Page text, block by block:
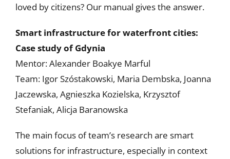
loved by citizens? Our manual gives the answer.
Smart infrastructure for waterfront cities:
Case study of Gdynia
Mentor: Alexander Boakye Marful
Team: Igor Szóstakowski, Maria Dembska, Joanna
Jaczewska, Agnieszka Kozielska, Krzysztof
Stefaniak, Alicja Baranowska
The main focus of team’s research are smart
solutions for infrastructure, especially in context